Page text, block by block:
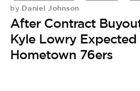
by Daniel Johnson
After Contract
Kyle Lowry
Hometown 76ers